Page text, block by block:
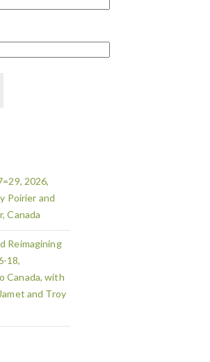
2026,
Poirier and
Canada
Reimagining
18,
Canada, with
and Troy